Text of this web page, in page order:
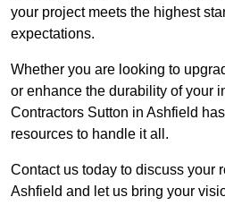
your project meets the highest
expectations.
Whether you are looking to
or enhance the durability of your
Contractors Sutton in Ashfield
resources to handle it all.
Contact us today to discuss your
Ashfield and let us bring your